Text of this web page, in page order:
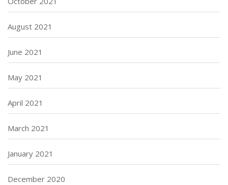
August 2021
June 2021
May 2021
April 2021
March 2021
January 2021
December 2020